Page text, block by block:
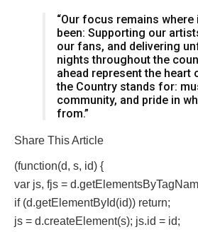
“Our focus remains where
been: Supporting our
our fans, and delivering
nights throughout the
ahead represent the heart
the Country stands for:
community, and pride in
from.”
Share This Article
(function(d, s, id) {
var js, fjs =
if (d.getElementById(id)) return;
js = d.createElement(s); js.id = id;